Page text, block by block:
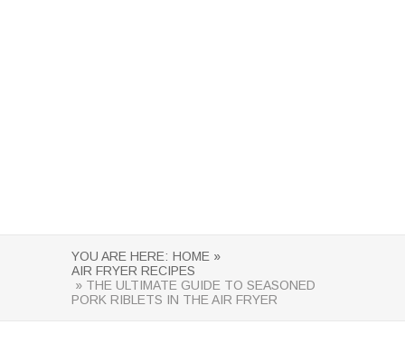
YOU ARE HERE: HOME »
AIR FRYER RECIPES
» THE ULTIMATE GUIDE TO SEASONED
PORK RIBLETS IN THE AIR FRYER